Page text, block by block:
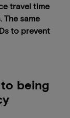
travel time
The same
to prevent
being